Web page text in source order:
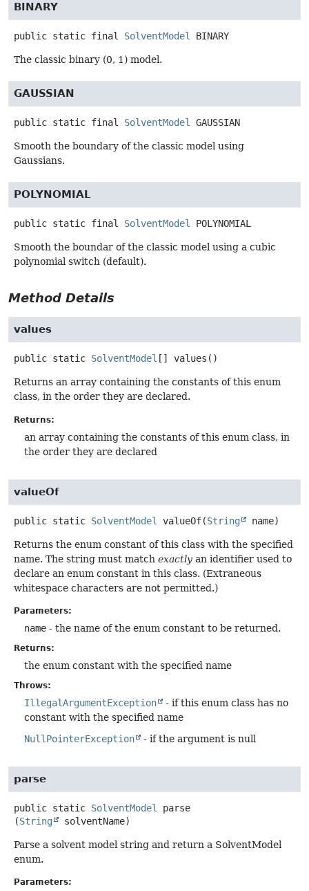
BINARY
public static final SolventModel BINARY
The classic binary (0, 1) model.
GAUSSIAN
public static final SolventModel GAUSSIAN
Smooth the boundary of the classic model using
Gaussians.
POLYNOMIAL
public static final SolventModel POLYNOMIAL
Smooth the boundar of the classic model using a cubic
polynomial switch (default).
Method Details
values
public static SolventModel [] values ()
Returns an array containing the constants of this enum
class, in the order they are declared.
Returns:
an array containing the constants of this enum class, in
the order they are declared
valueOf
public static SolventModel valueOf(String name)
Returns the enum constant of this class with the specified
name. The string must match exactly an identifier used to
declare an enum constant in this class. (Extraneous
whitespace characters are not permitted.)
Parameters:
name - the name of the enum constant to be returned.
Returns:
the enum constant with the specified name
Throws:
IllegalArgumentException
- if this enum class has no
constant with the specified name
NullPointerException
- if the argument is null
parse
public static SolventModel
parse
(String solventName)
Parse a solvent model string and return a SolventModel
enum.
Parameters: